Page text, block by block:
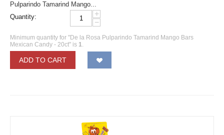
Pulparindo Tamarind Mango...
Quantity:
+
−
Minimum quantity for "De la Rosa Pulparindo Tamarind Mango Bars
Mexican Candy - 20ct" is 1.
ADD TO CART